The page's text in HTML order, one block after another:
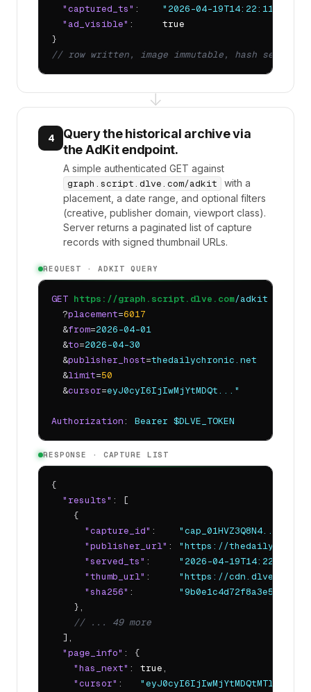
"captured_ts" : "2026-04-19T14:22:11.094Z"
"ad_visible" : true
// row written, image immutable, hash sealed
↓
4
Query the historical archive via
the AdKit endpoint.
A simple authenticated GET against
graph.script.dlve.com/adkit
with a
placement, a date range, and optional filters
(creative, publisher domain, viewport class).
Server returns a paginated list of capture
records with signed thumbnail URLs.
REQUEST · ADKIT QUERY
GET https://graph.script.dlve.com/adkit
  ?
placement=6017
  &
from=2026-04-01
  &
to=2026-04-30
  &
publisher_host=thedailychronic.net
  &
limit=50
  &
cursor=eyJ0cyI6IjIwMjYtMDQt..."
Authorization: Bearer $DLVE_TOKEN
RESPONSE · CAPTURE LIST
{
"results" : [
    {
"capture_id" : "cap_01HVZ3Q8N4..."
"publisher_url" : "https://
"served_ts" : "2026-04-19T14:22:08Z"
"thumb_url" : "https://cdn.dlve.com/
"sha256" : "9b0e1c4d72f8a3e5..."
    },
// ... 49 more
  ],
"page_info" : {
"has_next" : true,
"cursor" :